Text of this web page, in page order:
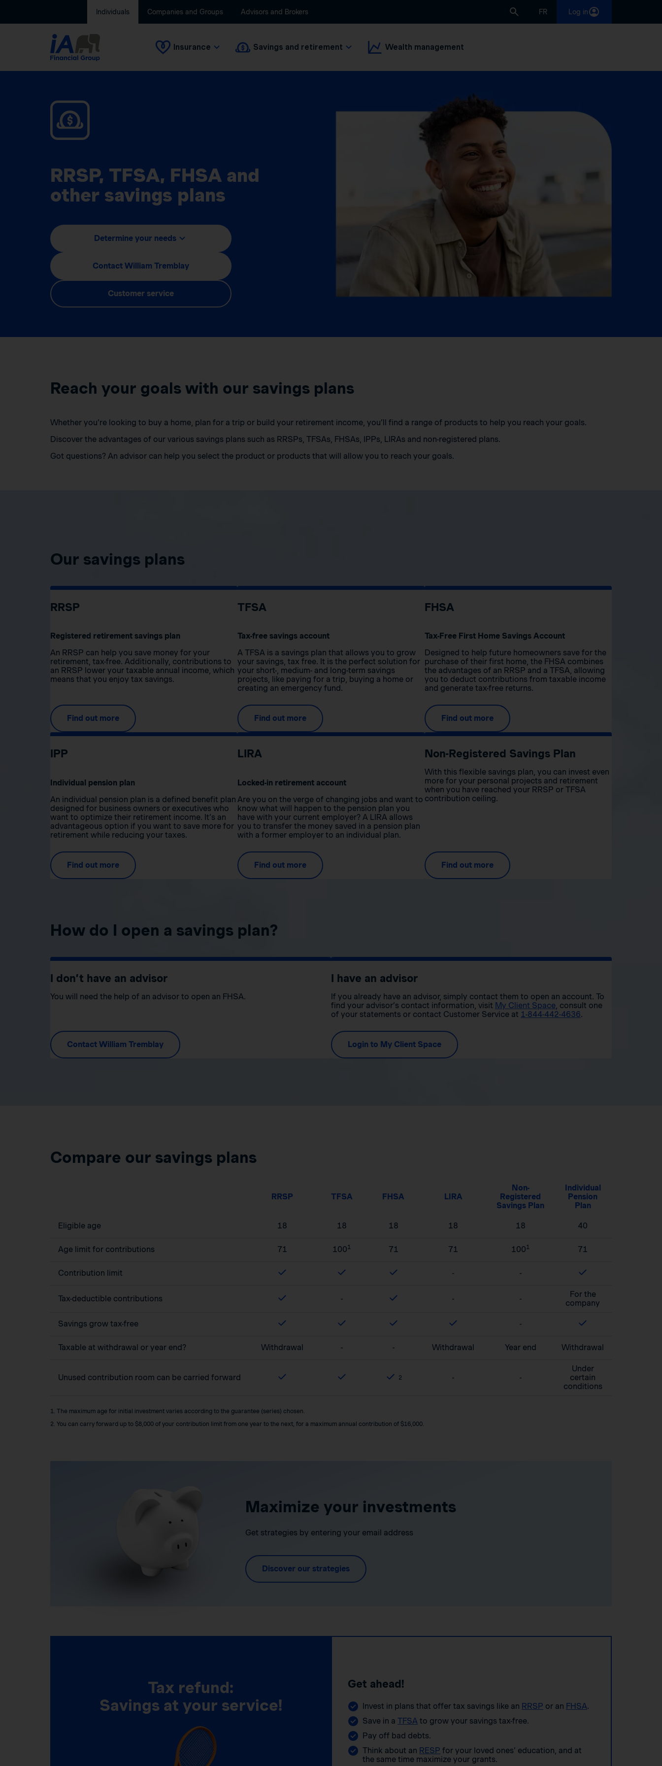
Individuals Companies and Groups Advisors and Brokers FR Log in
Insurance Savings and retirement Wealth management
RRSP, TFSA, FHSA and
other savings plans
Determine your needs
Contact William Tremblay
Customer service
Reach your goals with our savings plans
Whether you’re looking to buy a home, plan for a trip or build your retirement income, you’ll find a range of products to help you reach your goals.
Discover the advantages of our various savings plans such as RRSPs, TFSAs, FHSAs, IPPs, LIRAs and non-registered plans.
Got questions? An advisor can help you select the product or products that will allow you to reach your goals.
Our savings plans
RRSP
Registered retirement savings plan
An RRSP can help you save money for your
retirement, tax-free. Additionally, contributions to
an RRSP lower your taxable annual income, which
means that you enjoy tax savings.
Find out more
TFSA
Tax-free savings account
A TFSA is a savings plan that allows you to grow
your savings, tax free. It is the perfect solution for
your short-, medium- and long-term savings
projects, like paying for a trip, buying a home or
creating an emergency fund.
Find out more
FHSA
Tax-Free First Home Savings Account
Designed to help future homeowners save for the
purchase of their first home, the FHSA combines
the advantages of an RRSP and a TFSA, allowing
you to deduct contributions from taxable income
and generate tax-free returns.
Find out more
IPP
Individual pension plan
An individual pension plan is a defined benefit plan
designed for business owners or executives who
want to optimize their retirement income. It’s an
advantageous option if you want to save more for
retirement while reducing your taxes.
Find out more
LIRA
Locked-in retirement account
Are you on the verge of changing jobs and want to
know what will happen to the pension plan you
have with your current employer? A LIRA allows
you to transfer the money saved in a pension plan
with a former employer to an individual plan.
Find out more
Non-Registered Savings Plan
With this flexible savings plan, you can invest even
more for your personal projects and retirement
when you have reached your RRSP or TFSA
contribution ceiling.
Find out more
How do I open a savings plan?
I don’t have an advisor
You will need the help of an advisor to open an FHSA.
Contact William Tremblay
I have an advisor
If you already have an advisor, simply contact them to open an account. To
find your advisor’s contact information, visit My Client Space, consult one
of your statements or contact Customer Service at 1-844-442-4636.
Login to My Client Space
Compare our savings plans
RRSP TFSA FHSA LIRA
Non-
Registered
Savings Plan
Individual
Pension
Plan
Eligible age 18 18 18 18 18 40
Age limit for contributions 71 1001 71 71 1001 71
Contribution limit - -
Tax-deductible contributions - - -
For the
company
Savings grow tax-free -
Taxable at withdrawal or year end? Withdrawal - - Withdrawal Year end Withdrawal
Unused contribution room can be carried forward 2 - -
Under
certain
conditions
1. The maximum age for initial investment varies according to the guarantee (series) chosen.
2. You can carry forward up to $8,000 of your contribution limit from one year to the next, for a maximum annual contribution of $16,000.
Maximize your investments
Get strategies by entering your email address
Discover our strategies
Tax refund:
Savings at your service!
Get ahead!
Invest in plans that offer tax savings like an RRSP or an FHSA.
Save in a TFSA to grow your savings tax-free.
Pay off bad debts.
Think about an RESP for your loved ones’ education, and at
the same time maximize your grants.